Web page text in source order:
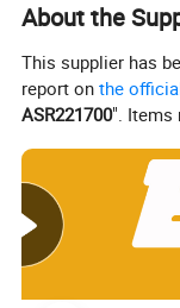
About the
This supplier has
report onthe
ASR221700". Items